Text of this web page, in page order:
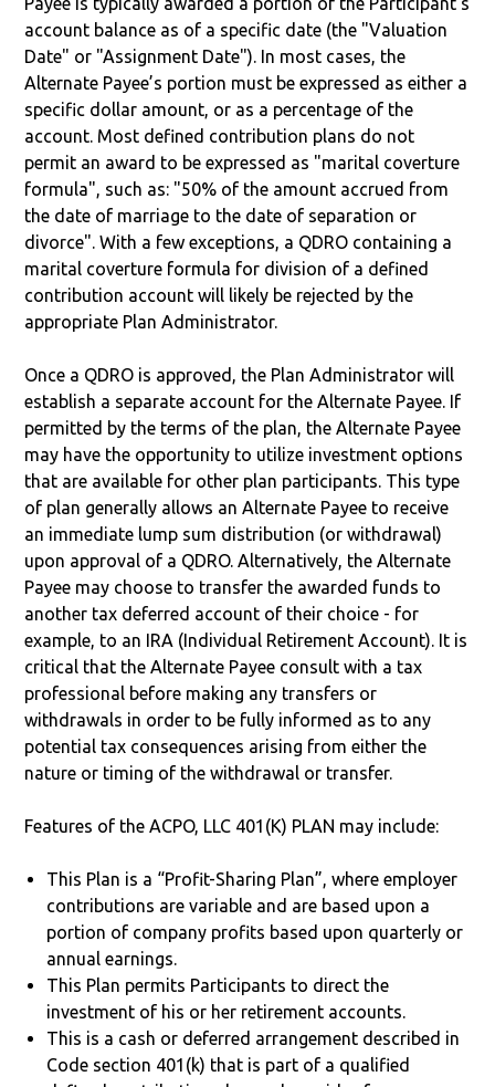
account balance as of a specific date (the "Valuation
Date" or "Assignment Date"). In most cases, the
Alternate Payee’s portion must be expressed as either a
specific dollar amount, or as a percentage of the
account. Most defined contribution plans do not
permit an award to be expressed as "marital coverture
formula", such as: "50% of the amount accrued from
the date of marriage to the date of separation or
divorce". With a few exceptions, a QDRO containing a
marital coverture formula for division of a defined
contribution account will likely be rejected by the
appropriate Plan Administrator.
Once a QDRO is approved, the Plan Administrator will
establish a separate account for the Alternate Payee. If
permitted by the terms of the plan, the Alternate Payee
may have the opportunity to utilize investment options
that are available for other plan participants. This type
of plan generally allows an Alternate Payee to receive
an immediate lump sum distribution (or withdrawal)
upon approval of a QDRO. Alternatively, the Alternate
Payee may choose to transfer the awarded funds to
another tax deferred account of their choice - for
example, to an IRA (Individual Retirement Account). It is
critical that the Alternate Payee consult with a tax
professional before making any transfers or
withdrawals in order to be fully informed as to any
potential tax consequences arising from either the
nature or timing of the withdrawal or transfer.
Features of the ACPO, LLC 401(K) PLAN may include:
This Plan is a “Profit-Sharing Plan”, where employer
contributions are variable and are based upon a
portion of company profits based upon quarterly or
annual earnings.
This Plan permits Participants to direct the
investment of his or her retirement accounts.
This is a cash or deferred arrangement described in
Code section 401(k) that is part of a qualified